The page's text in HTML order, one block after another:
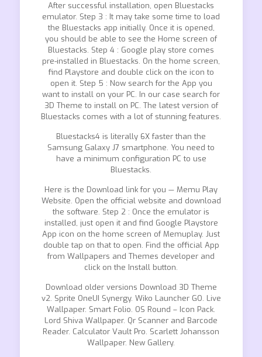
After successful installation, open Bluestacks
emulator. Step 3 : It may take some time to load
the Bluestacks app initially. Once it is opened,
you should be able to see the Home screen of
Bluestacks. Step 4 : Google play store comes
pre-installed in Bluestacks. On the home screen,
find Playstore and double click on the icon to
open it. Step 5 : Now search for the App you
want to install on your PC. In our case search for
3D Theme to install on PC. The latest version of
Bluestacks comes with a lot of stunning features.
Bluestacks4 is literally 6X faster than the
Samsung Galaxy J7 smartphone. You need to
have a minimum configuration PC to use
Bluestacks.
Here is the Download link for you — Memu Play
Website. Open the official website and download
the software. Step 2 : Once the emulator is
installed, just open it and find Google Playstore
App icon on the home screen of Memuplay. Just
double tap on that to open. Find the official App
from Wallpapers and Themes developer and
click on the Install button.
Download older versions Download 3D Theme
v2. Sprite OneUI Synergy. Wiko Launcher GO. Live
Wallpaper. Smart Folio. OS Round – Icon Pack.
Lord Shiva Wallpaper. Qr Scanner and Barcode
Reader. Calculator Vault Pro. Scarlett Johansson
Wallpaper. New Gallery.